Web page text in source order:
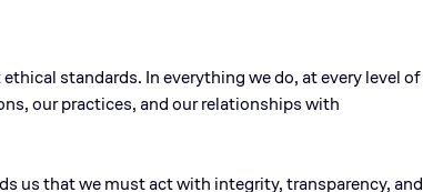
standards. In everything we do, at every level of
our practices, and our relationships with
us that we must act with integrity, transparency, and